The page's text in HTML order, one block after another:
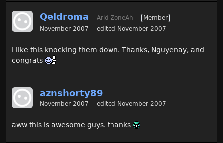
Qeldroma Arid ZoneAh
Member
November 2007
edited November 2007
I like this knocking them down. Thanks, Nguyenay, and
congrats
aznshorty89
November 2007 edited November 2007
aww this is awesome guys. thanks